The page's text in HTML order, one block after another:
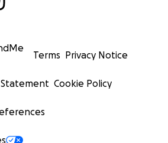
Terms Privacy Notice
Statement Cookie Policy